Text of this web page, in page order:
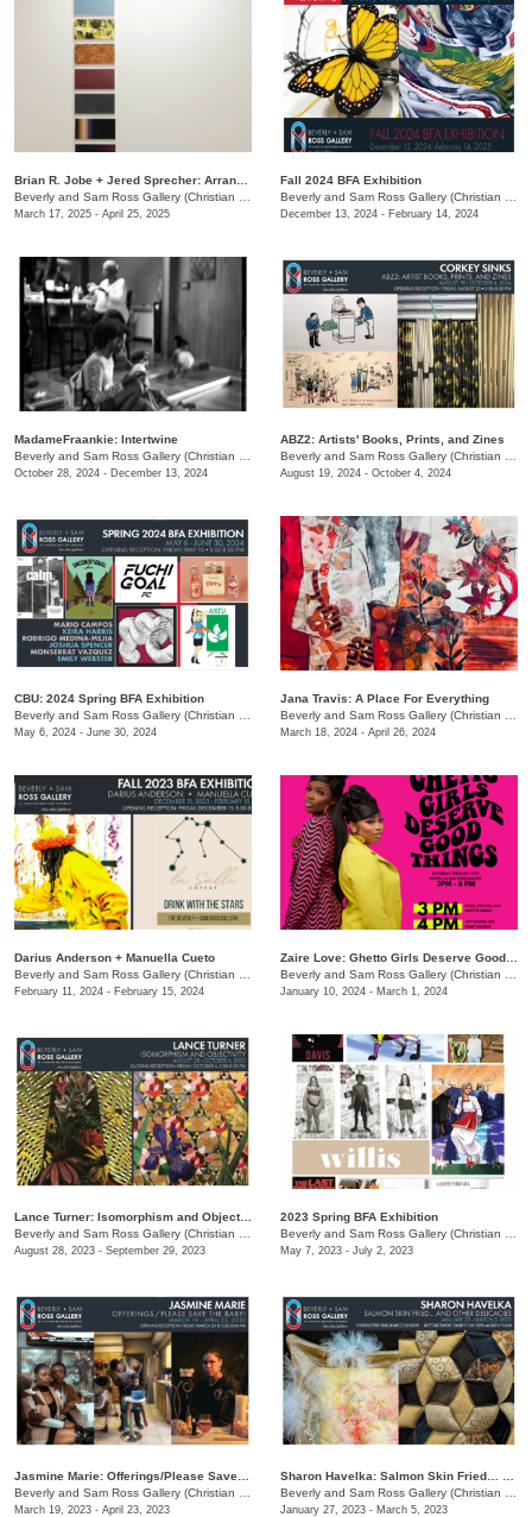
/650 East Pkwy S.
March 17, 2025 - April 25, 2025
Fall 2024 BFA Exhibition
December 13, 2024 - February 14, 2024
MadameFraankie: Intertwine
/650 E. Parkway S.
October 28, 2024 - December 13, 2024
ABZ2: Artists' Books, Prints, and Zines
August 19, 2024 - October 4, 2024
CBU: 2024 Spring BFA Exhibition
/650 East Pkwy S.
May 6, 2024 - June 30, 2024
Jana Travis: A Place For Everything
March 18, 2024 - April 26, 2024
Darius Anderson + Manuella Cueto
/650 East Parkway S., Memphis,
February 11, 2024 - February 15, 2024 January 10, 2024 - March 1, 2024
Lance Turner: Isomorphism and Objectivity
/650 East Parkway South
August 28, 2023 - September 29, 2023
2023 Spring BFA Exhibition
May 7, 2023 - July 2, 2023
/650 East Parkway South
March 19, 2023 - April 23, 2023 January 27, 2023 - March 5, 2023